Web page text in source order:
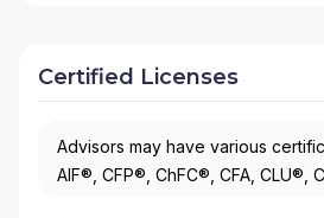
Certified Licenses
Advisors may have various
AIF®, CFP®, ChFC®, CFA, CLU®,